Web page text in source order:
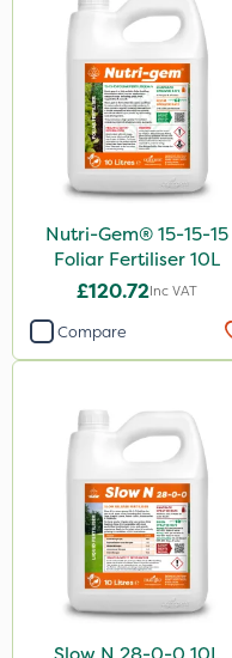
Nutri-Gem® 15-15-15
Foliar Fertiliser 10L
£120.72Inc VAT
Compare